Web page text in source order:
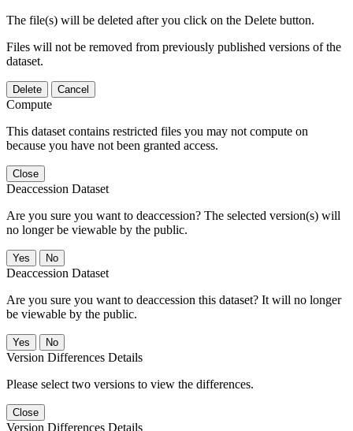
The file(s) will be deleted after you click on the Delete button.
Files will not be removed from previously published versions of the
dataset.
Delete Cancel
Compute
This dataset contains restricted files you may not compute on
because you have not been granted access.
Close
Deaccession Dataset
Are you sure you want to deaccession? The selected version(s) will
no longer be viewable by the public.
No
Deaccession Dataset
Are you sure you want to deaccession this dataset? It will no longer
be viewable by the public.
No
Version Differences Details
Please select two versions to view the differences.
Close
Version Differences Details